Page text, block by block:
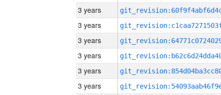
3 years
3 years
3 years
3 years
3 years
3 years